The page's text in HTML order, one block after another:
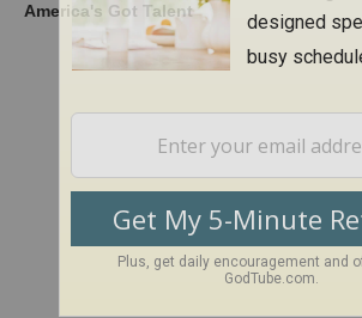
America's Got Talent